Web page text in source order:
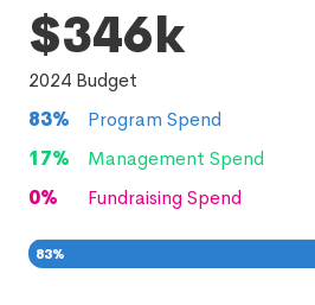
$346k
2024 Budget
83%
Program Spend
17%
Management Spend
0% Fundraising Spend
83%